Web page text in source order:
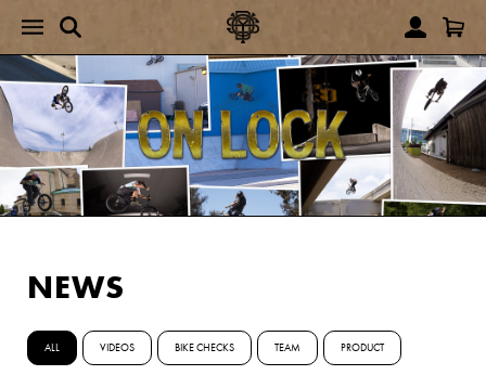
NEWS
ALL VIDEOS BIKE CHECKS TEAM PRODUCT